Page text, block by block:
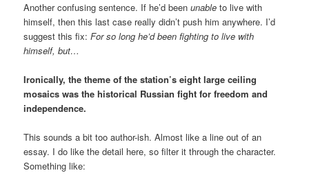
Another confusing sentence. If he’d beenunable to live with
himself, then this last case really didn’t push him anywhere. I’d
suggest this fix:For so long he’d been fighting to live with
himself, but…
Ironically, the theme of the station’s eight large ceiling
mosaics was the historical Russian fight for freedom and
independence.
This sounds a bit too author-ish. Almost like a line out of an
essay. I do like the detail here, so filter it through the character.
Something like: